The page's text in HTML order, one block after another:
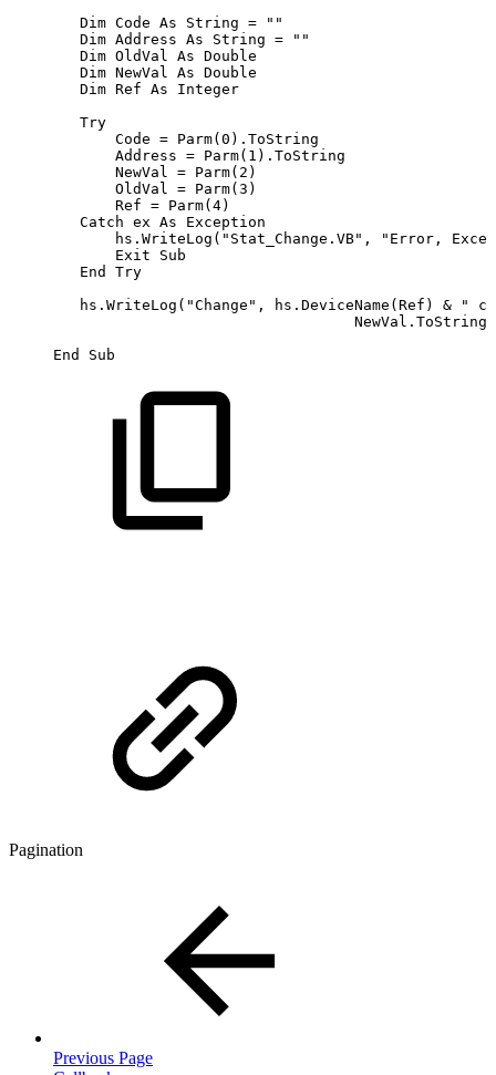
        Dim Code As String = ""
        Dim Address As String = ""
        Dim OldVal As Double
        Dim NewVal As Double
        Dim Ref As Integer
        Try
            Code = Parm(0).ToString
            Address = Parm(1).ToString
            NewVal = Parm(2)
            OldVal = Parm(3)
            Ref = Parm(4)
        Catch ex As Exception
hs.WriteLog("Stat_Change.VB", "Error,
            Exit Sub
        End Try
hs.WriteLog("Change", hs.DeviceName(Ref) & "
NewVal.ToString
Pagination
Previous Page